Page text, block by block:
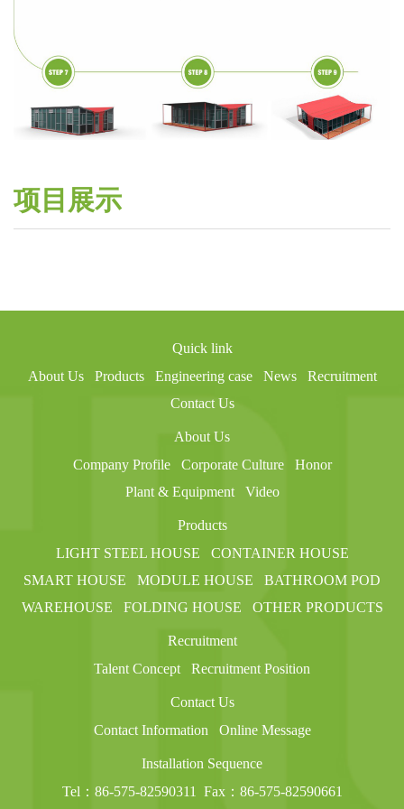
项目展示
Quick link
About Us
Products Engineering case News
Recruitment
Contact Us
About Us
Company Profile
Corporate Culture
Honor
Plant & Equipment
Video
Products
LIGHT STEEL HOUSE
CONTAINER HOUSE
SMART HOUSE
MODULE HOUSE
BATHROOM POD
WAREHOUSE
FOLDING HOUSE OTHER PRODUCTS
Recruitment
Talent Concept
Recruitment Position
Contact Us
Contact Information
Online Message
Installation Sequence
Tel：86-575-82590311
Fax：86-575-82590661